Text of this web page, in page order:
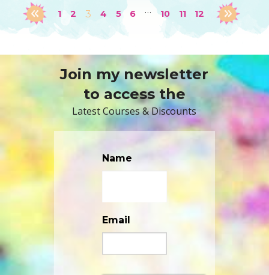
1 2 3 4 5 6 … 10 11 12
Join my newsletter
to access the
Latest Courses & Discounts
Name
Email